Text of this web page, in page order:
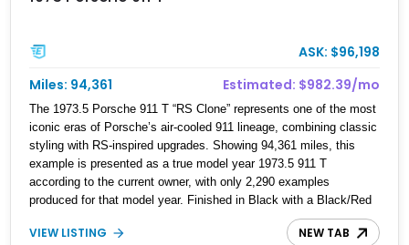
ASK: $96,198
Miles: 94,361
Estimated: $982.39/mo
The 1973.5 Porsche 911 T “RS Clone” represents one of the most
iconic eras of Porsche’s air-cooled 911 lineage, combining classic
styling with RS-inspired upgrades. Showing 94,361 miles, this
example is presented as a true model year 1973.5 911 T
according to the current owner, with only 2,290 examples
produced for that model year. Finished in Black with a Black/Red
interior, this 911 T features a 2.7L naturally aspirated flat-six,
Bosch mechanical fuel injection, and a 5-speed manual
VIEW LISTING NEW TAB